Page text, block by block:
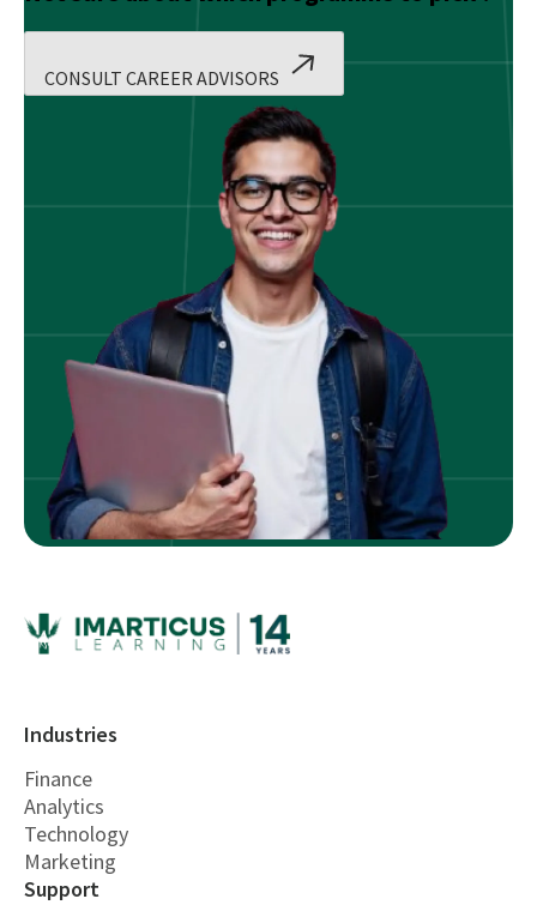
CONSULT CAREER ADVISORS
Industries
Finance
Analytics
Technology
Marketing
Support